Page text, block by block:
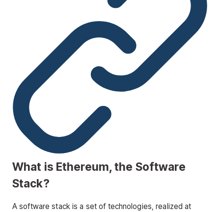
What is Ethereum, the Software
Stack?
A software stack is a set of technologies, realized at